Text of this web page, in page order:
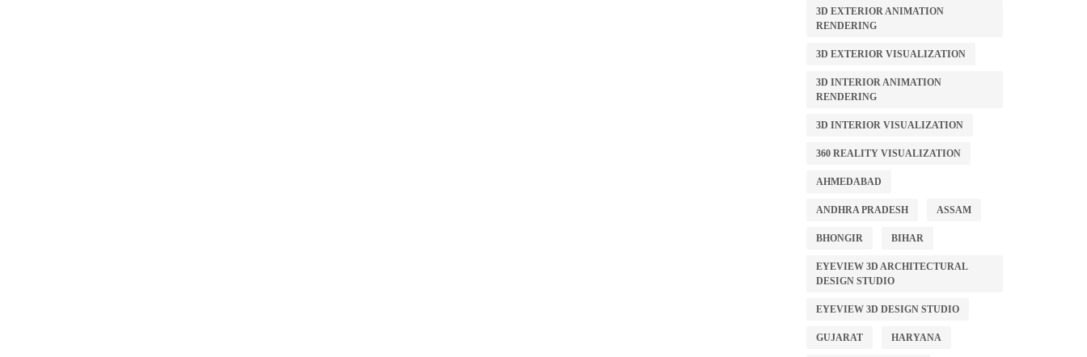
3D EXTERIOR ANIMATION
RENDERING
3D EXTERIOR VISUALIZATION
3D INTERIOR ANIMATION
RENDERING
3D INTERIOR VISUALIZATION
360 REALITY VISUALIZATION
AHMEDABAD
ANDHRA PRADESH ASSAM
BHONGIR BIHAR
EYEVIEW 3D ARCHITECTURAL
DESIGN STUDIO
EYEVIEW 3D DESIGN STUDIO
GUJARAT HARYANA